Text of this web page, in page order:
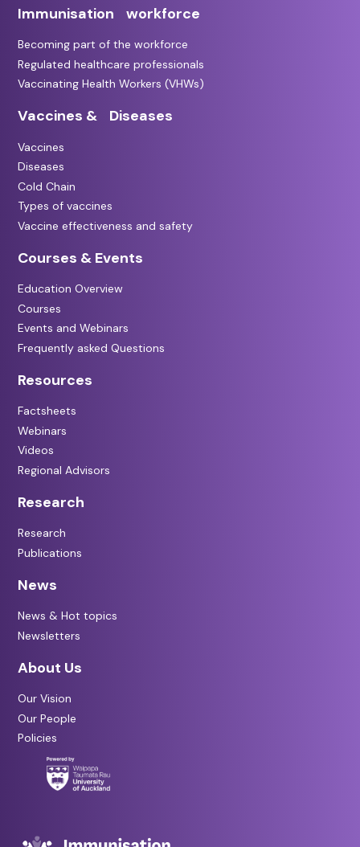
Immunisation workforce
Becoming part of the workforce
Regulated healthcare professionals
Vaccinating Health Workers (VHWs)
Vaccines & Diseases
Vaccines
Diseases
Cold Chain
Types of vaccines
Vaccine effectiveness and safety
Courses & Events
Education Overview
Courses
Events and Webinars
Frequently asked Questions
Resources
Factsheets
Webinars
Videos
Regional Advisors
Research
Research
Publications
News
News & Hot topics
Newsletters
About Us
Our Vision
Our People
Policies